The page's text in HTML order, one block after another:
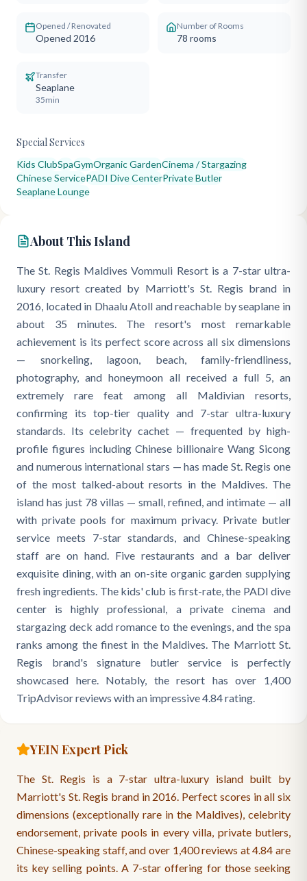
Opened / Renovated
Opened 2016
Number of Rooms
78 rooms
Transfer
Seaplane
35min
Special Services
Kids ClubSpaGymOrganic GardenCinema / Stargazing
Chinese ServicePADI Dive CenterPrivate Butler
Seaplane Lounge
About This Island
The St. Regis Maldives Vommuli Resort is a 7-star ultra-
luxury resort created by Marriott's St. Regis brand in
2016, located in Dhaalu Atoll and reachable by seaplane in
about 35 minutes. The resort's most remarkable
achievement is its perfect score across all six dimensions
— snorkeling, lagoon, beach, family-friendliness,
photography, and honeymoon all received a full 5, an
extremely rare feat among all Maldivian resorts,
confirming its top-tier quality and 7-star ultra-luxury
standards. Its celebrity cachet — frequented by high-
profile figures including Chinese billionaire Wang Sicong
and numerous international stars — has made St. Regis one
of the most talked-about resorts in the Maldives. The
island has just 78 villas — small, refined, and intimate — all
with private pools for maximum privacy. Private butler
service meets 7-star standards, and Chinese-speaking
staff are on hand. Five restaurants and a bar deliver
exquisite dining, with an on-site organic garden supplying
fresh ingredients. The kids' club is first-rate, the PADI dive
center is highly professional, a private cinema and
stargazing deck add romance to the evenings, and the spa
ranks among the finest in the Maldives. The Marriott St.
Regis brand's signature butler service is perfectly
showcased here. Notably, the resort has over 1,400
TripAdvisor reviews with an impressive 4.84 rating.
YEIN Expert Pick
The St. Regis is a 7-star ultra-luxury island built by
Marriott's St. Regis brand in 2016. Perfect scores in all six
dimensions (exceptionally rare in the Maldives), celebrity
endorsement, private pools in every villa, private butlers,
Chinese-speaking staff, and over 1,400 reviews at 4.84 are
its key selling points. A 7-star offering for those seeking